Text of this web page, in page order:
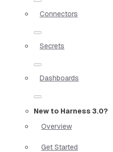
Connectors
Secrets
Dashboards
New to Harness 3.0?
Overview
Get Started